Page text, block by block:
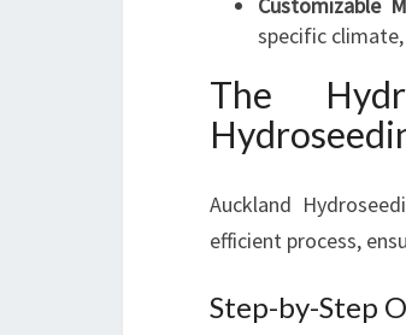
specific
The
Auckland
efficient process,
Step-by-Step